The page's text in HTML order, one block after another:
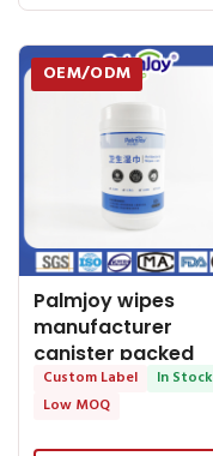
OEM/ODM
Palmjoy wipes
manufacturer
canister packed
disinfectant wet
wipes
Custom Label
In Stock
Low MOQ